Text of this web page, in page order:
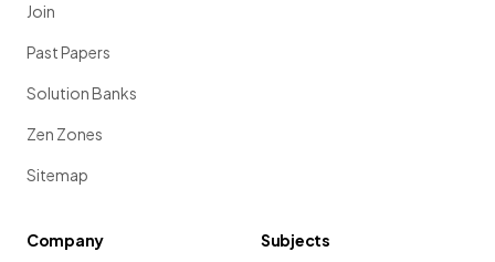
Join
Past Papers
Solution Banks
Zen Zones
Sitemap
Company
Subjects